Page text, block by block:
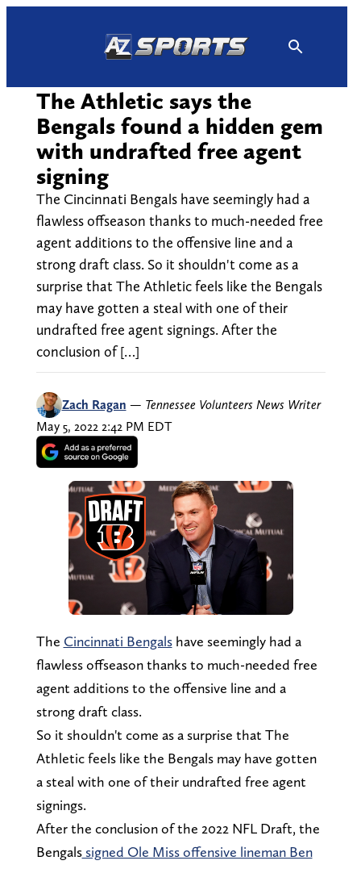
The Athletic says the
Bengals found a hidden gem
with undrafted free agent
signing
The Cincinnati Bengals have seemingly had a
flawless offseason thanks to much-needed free
agent additions to the offensive line and a
strong draft class. So it shouldn't come as a
surprise that The Athletic feels like the Bengals
may have gotten a steal with one of their
undrafted free agent signings. After the
conclusion of […]
Zach Ragan — Tennessee Volunteers News Writer
May 5, 2022 2:42 PM EDT
The Cincinnati Bengalshave seemingly had a
flawless offseason thanks to much-needed free
agent additions to the offensive line and a
strong draft class.
So it shouldn't come as a surprise that The
Athletic feels like the Bengals may have gotten
a steal with one of their undrafted free agent
signings.
After the conclusion of the 2022 NFL Draft, the
Bengalssigned Ole Miss offensive lineman Ben